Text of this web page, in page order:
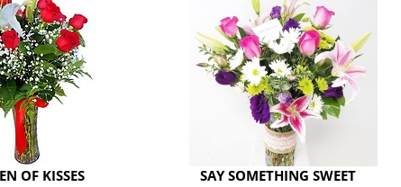
OF KISSES SAY SOMETHING SWEET